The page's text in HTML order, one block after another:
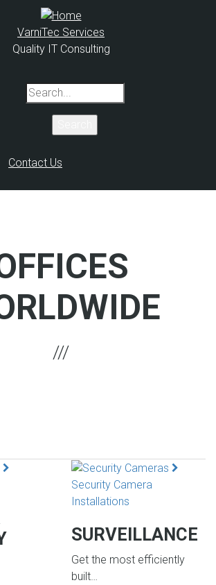
VarniTec Services
Quality IT Consulting
Search
Contact Us
Security Camera
Installations
SURVEILLANCE
Get the most efficiently
built…